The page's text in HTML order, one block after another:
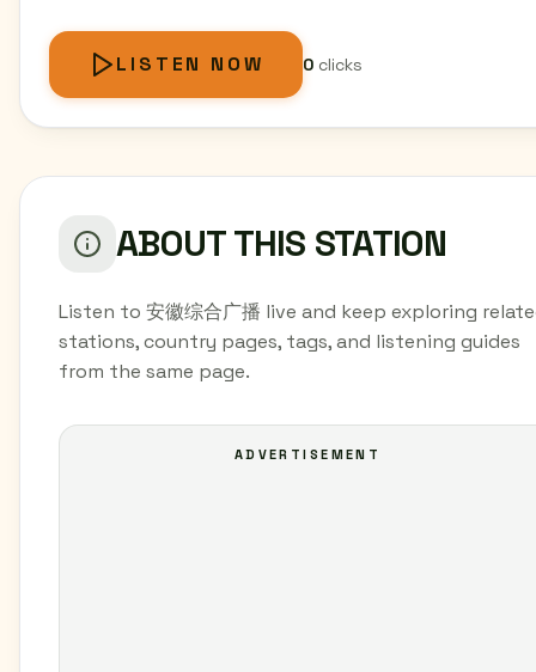
LISTEN NOW 0clicks
ABOUT THIS STATION
Listen to 安徽综合广播 live and keep exploring
stations, country pages, tags, and listening guides
from the same page.
ADVERTISEMENT